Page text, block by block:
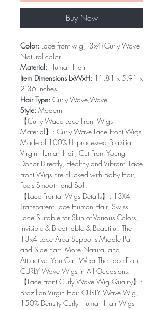
Buy Now
Color: Lace front wig(13x4)-Curly Wave-
Natural color
Material: Human Hair
Item Dimensions LxWxH: 11.81 x 5.91 x
2.36 inches
Hair Type: Curly Wave,Wave
Style: Modern
【Curly Wace Lace Front Wigs
Material】: Curly Wave Lace Front Wigs
Made of 100% Unprocessed Brazilian
Virgin Human Hair, Cut From Young
Donor Directly, Healthy and Vibrant. Lace
Front Wigs Pre Plucked with Baby Hair,
Feels Smooth and Soft.
【Lace Frontal Wigs Details】: 13X4
Transparent Lace Human Hair, Swiss
Lace Suitable for Skin of Various Colors,
Invisible & Breathable & Beautiful. The
13x4 Lace Area Supports Middle Part
and Side Part. More Natural and
Attractive. You Can Wear The Lace Front
CURLY Wave Wigs in All Occasions.
【Lace Front Curly Wave Wig Quality】:
Brazilian Virgin Hair CURLY Wave Wig,
150% Density Curly Human Hair Wigs